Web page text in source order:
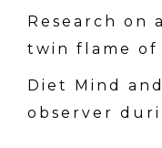
Research on
twin flame of
Diet Mind
observer